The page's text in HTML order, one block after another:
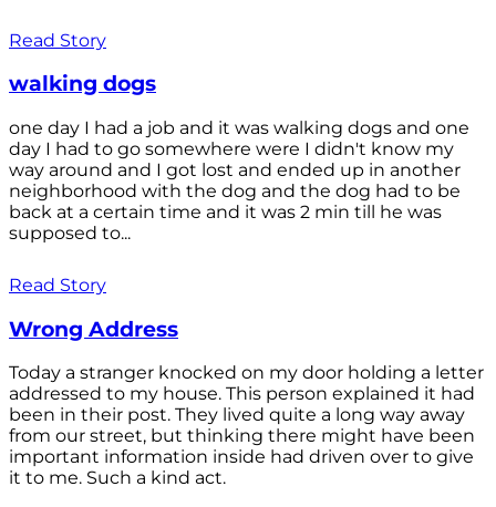
Read Story
walking dogs
one day I had a job and it was walking dogs and one
day I had to go somewhere were I didn't know my
way around and I got lost and ended up in another
neighborhood with the dog and the dog had to be
back at a certain time and it was 2 min till he was
supposed to...
Read Story
Wrong Address
Today a stranger knocked on my door holding a letter
addressed to my house. This person explained it had
been in their post. They lived quite a long way away
from our street, but thinking there might have been
important information inside had driven over to give
it to me. Such a kind act.